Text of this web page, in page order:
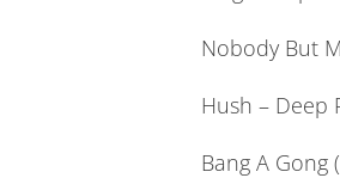
Nobody But
Hush – Deep
Bang A Gong